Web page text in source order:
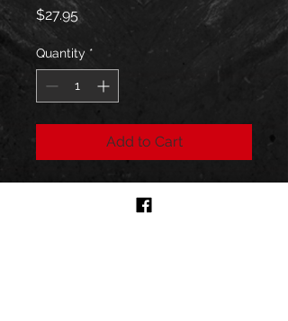
$27.95Price
Quantity *
Add to Cart